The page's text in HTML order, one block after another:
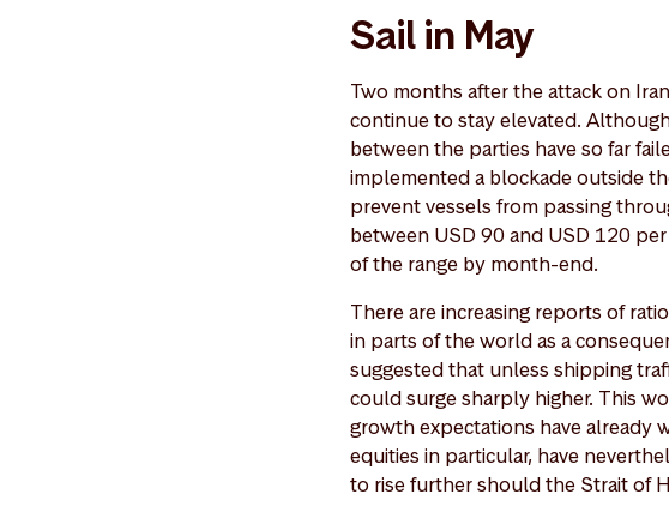
Sail in May
Two months after the attack on
continue to stay elevated.
between the parties have so far
implemented a blockade outside
prevent vessels from passing
between USD 90 and USD 120
of the range by month-end.
There are increasing reports of
in parts of the world as a
suggested that unless shipping
could surge sharply higher. This
growth expectations have already
equities in particular, have
to rise further should the Strait of